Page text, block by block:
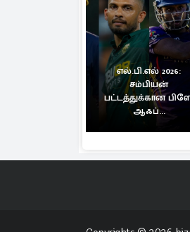
எல்.பி.எல் 2026:
சம்பியன்
பட்டத்துக்கான
ஆஃப்...